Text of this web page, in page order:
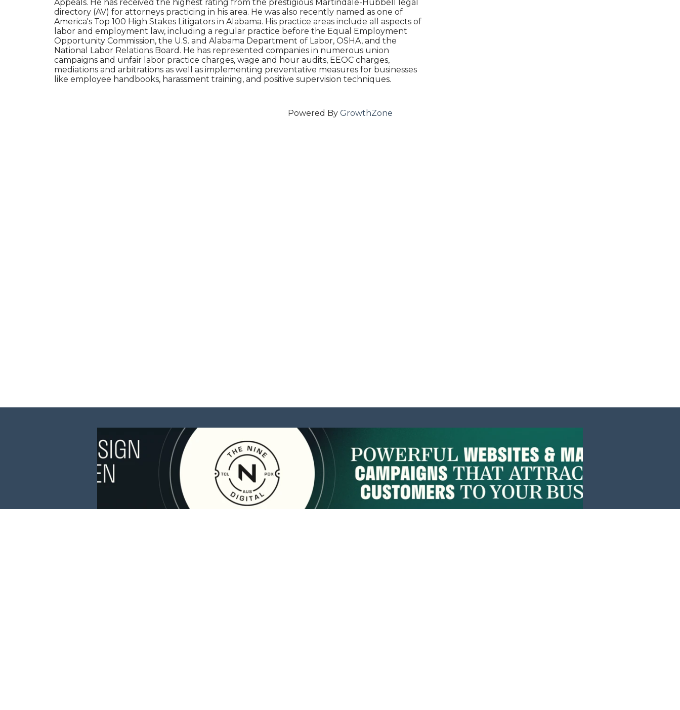
Appeals. He has received the highest rating from the prestigious Martindale-Hubbell legal
directory (AV) for attorneys practicing in his area. He was also recently named as one of
America's Top 100 High Stakes Litigators in Alabama. His practice areas include all aspects of
labor and employment law, including a regular practice before the Equal Employment
Opportunity Commission, the U.S. and Alabama Department of Labor, OSHA, and the
National Labor Relations Board. He has represented companies in numerous union
campaigns and unfair labor practice charges, wage and hour audits, EEOC charges,
mediations and arbitrations as well as implementing preventative measures for businesses
like employee handbooks, harassment training, and positive supervision techniques.
Powered By GrowthZone